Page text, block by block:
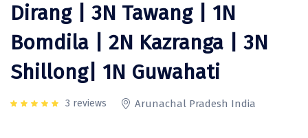
Telangana
Odisha
Rajasthan
Punjab
Alappuzha
Prayagraj (Allahabad)
Almora
Alibag
Indonesia
Kazakhstan
Malaysia
Maldives
Your Story
Dirang | 3N Tawang | 1N
Bomdila | 2N Kazranga | 3N
Shillong| 1N Guwahati
3 reviews Arunachal Pradesh India